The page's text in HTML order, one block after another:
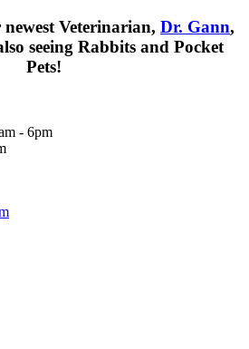
newest Veterinarian, Dr. Gann,
seeing Rabbits and Pocket
Pets!
- 6pm